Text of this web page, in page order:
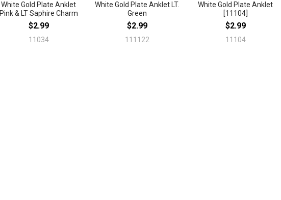
White Gold Plate Anklet
Pink & LT Saphire Charm
$2.99
11034
White Gold Plate Anklet LT.
Green
$2.99
111122
White Gold Plate Anklet
[11104]
$2.99
11104